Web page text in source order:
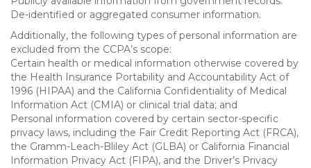
De-identified or aggregated consumer information.
Additionally, the following types of personal information are
excluded from the CCPA’s scope:
Certain health or medical information otherwise covered by
the Health Insurance Portability and Accountability Act of
1996 (HIPAA) and the California Confidentiality of Medical
Information Act (CMIA) or clinical trial data; and
Personal information covered by certain sector-specific
privacy laws, including the Fair Credit Reporting Act (FRCA),
the Gramm-Leach-Bliley Act (GLBA) or California Financial
Information Privacy Act (FIPA), and the Driver’s Privacy